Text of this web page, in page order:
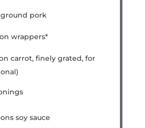
ground pork
wrappers*
carrot, finely grated, for
soy sauce